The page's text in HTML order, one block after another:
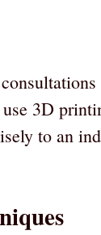
3D
to an